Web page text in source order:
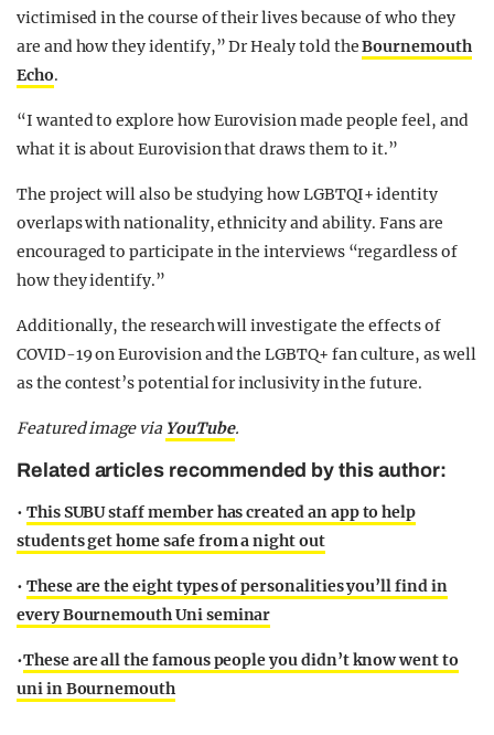
victimised in the course of their lives because of who they
are and how they identify,” Dr Healy told theBournemouth
Echo.
“I wanted to explore how Eurovision made people feel, and
what it is about Eurovision that draws them to it.”
The project will also be studying how LGBTQI+ identity
overlaps with nationality, ethnicity and ability. Fans are
encouraged to participate in the interviews “regardless of
how they identify.”
Additionally, the research will investigate the effects of
COVID-19 on Eurovision and the LGBTQ+ fan culture, as well
as the contest’s potential for inclusivity in the future.
Featured image via YouTube.
Related articles recommended by this author:
• This SUBU staff member has created an app to help
students get home safe from a night out
• These are the eight types of personalities you’ll find in
every Bournemouth Uni seminar
•These are all the famous people you didn’t know went to
uni in Bournemouth